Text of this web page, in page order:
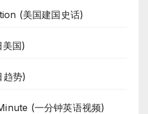
(美国建国史话)
国)
势)
(一分钟英语视频)